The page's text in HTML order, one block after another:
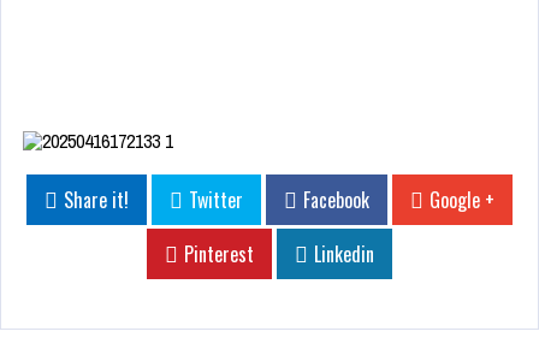
Share it! Twitter Facebook
Google +
Pinterest
Linkedin